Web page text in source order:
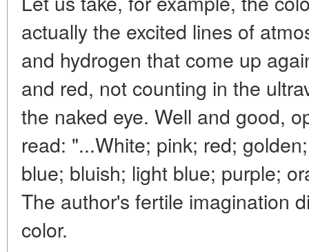
actually the excited lines of
and hydrogen that come up
and red, not counting in the
the naked eye. Well and good,
read: "...White; pink; red;
blue; bluish; light blue; purple;
The author's fertile imagination
color.